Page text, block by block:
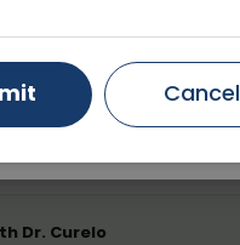
Starting ₹0
💬 Get a Callback
Dr. Curelo
Ahmedabad
Faridabad
Cancel